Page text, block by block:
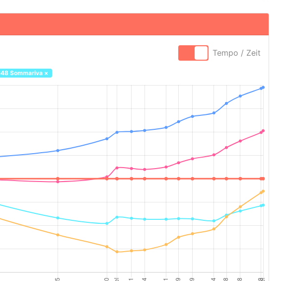
Tempo / Zeit
Sommariva ×